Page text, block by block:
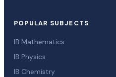
POPULAR SUBJECTS
IB Mathematics
IB Physics
IB Chemistry